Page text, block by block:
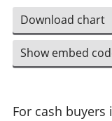
Download chart
Show embed
For cash buyers